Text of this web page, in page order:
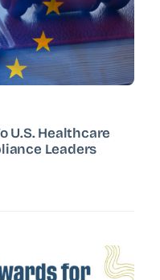
U.S. Healthcare
Leaders